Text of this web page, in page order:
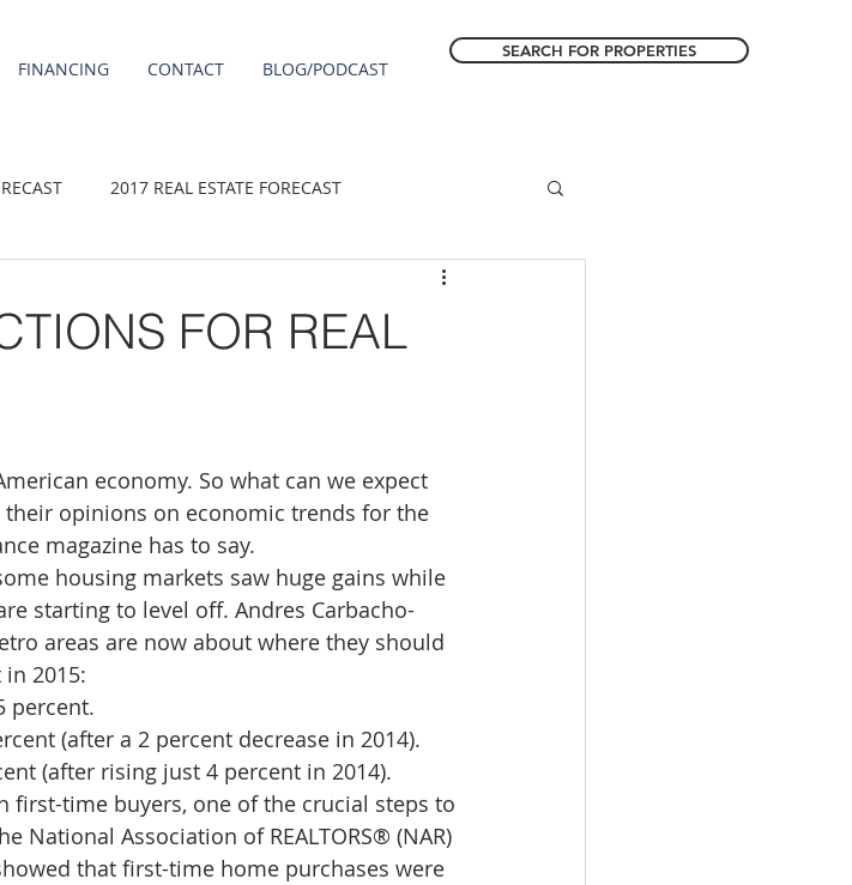
FINANCING CONTACT BLOG/PODCAST
SEARCH FOR PROPERTIES
2017 REAL ESTATE FORECAST
2019 REAL ESTATE FORECAST
for Sale
for sale milwaukie homes for sale Molalla homes
Homes for sale Mt. Hood homes
FOR SALE
PORTLAND HOMES FOR SALE
FOR REAL
economy. So what can we expect
opinions on economic trends for the
magazine has to say.
housing markets saw huge gains while
starting to level off. Andres Carbacho-
areas are now about where they should
2015:
percent.
(after a 2 percent decrease in 2014).
(after rising just 4 percent in 2014).
first-time buyers, one of the crucial steps to
National Association of REALTORS® (NAR)
that first-time home purchases were